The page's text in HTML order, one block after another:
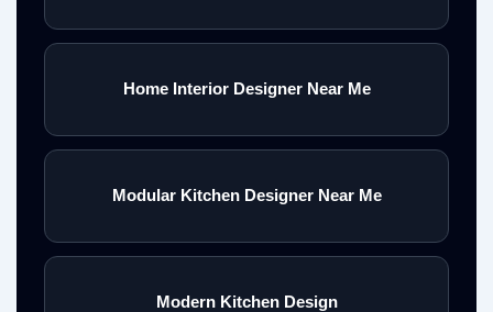
Home Interior Designer Near Me
Modular Kitchen Designer Near Me
Modern Kitchen Design